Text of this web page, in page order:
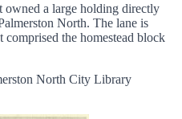
owned a large holding directly
North. The lane is
comprised the homestead block
North City Library